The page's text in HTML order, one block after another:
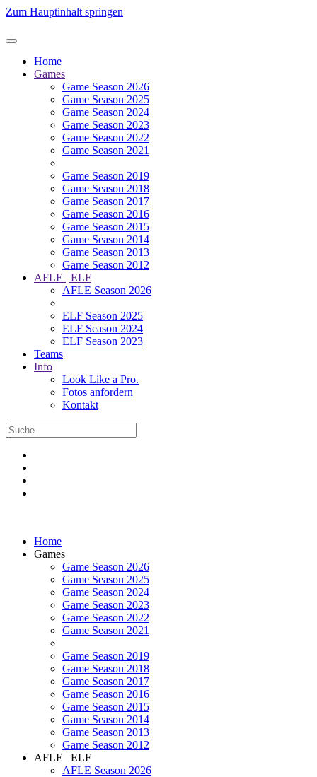
Zum Hauptinhalt springen
Home
Games
Game Season 2026
Game Season 2025
Game Season 2024
Game Season 2023
Game Season 2022
Game Season 2021
Game Season 2019
Game Season 2018
Game Season 2017
Game Season 2016
Game Season 2015
Game Season 2014
Game Season 2013
Game Season 2012
AFLE | ELF
AFLE Season 2026
ELF Season 2025
ELF Season 2024
ELF Season 2023
Teams
Info
Look Like a Pro.
Fotos anfordern
Kontakt
Home
Games
Game Season 2026
Game Season 2025
Game Season 2024
Game Season 2023
Game Season 2022
Game Season 2021
Game Season 2019
Game Season 2018
Game Season 2017
Game Season 2016
Game Season 2015
Game Season 2014
Game Season 2013
Game Season 2012
AFLE | ELF
AFLE Season 2026